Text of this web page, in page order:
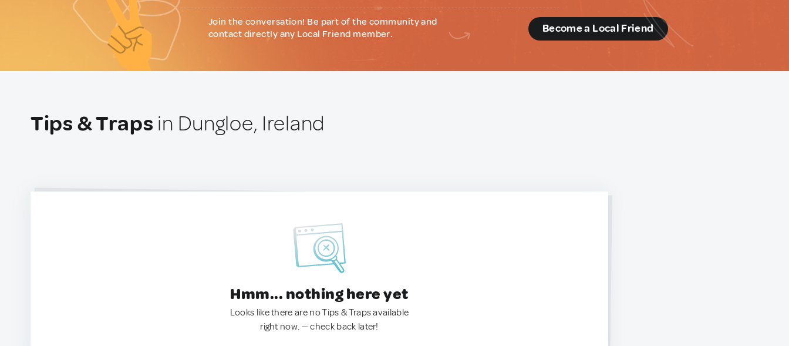
Join the conversation! Be part of the community and
contact directly any Local Friend member.
Become a Local Friend
Tips & Traps in Dungloe, Ireland
Hmm... nothing here yet
Looks like there are no Tips & Traps available
right now. — check back later!